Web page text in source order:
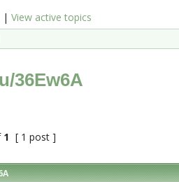
| View active topics
36Ew6A
1 [ 1 post ]